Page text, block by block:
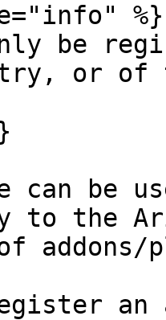
%}
be
or of
can be
to the
addons/